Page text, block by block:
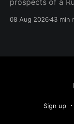
prospects of a
that becomes
08 Aug 202643 min
Sign up